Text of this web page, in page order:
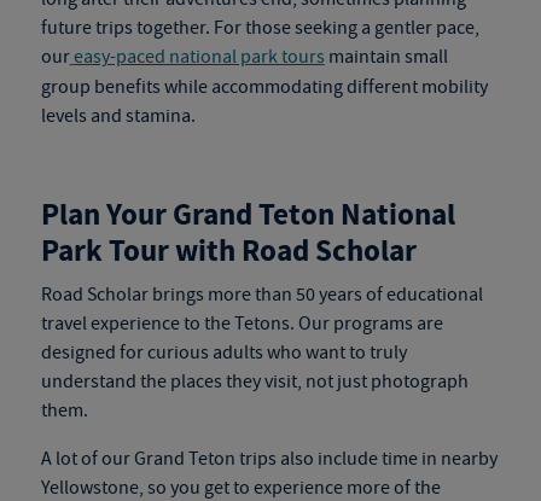
future trips together. For those seeking a gentler pace,
oureasy-paced national park tours maintain small
group benefits while accommodating different mobility
levels and stamina.
Plan Your Grand Teton National
Park Tour with Road Scholar
Road Scholar brings more than 50 years of educational
travel experience to the Tetons. Our programs are
designed for curious adults who want to truly
understand the places they visit, not just photograph
them.
A lot of our Grand Teton trips also include time in nearby
Yellowstone, so you get to experience more of the